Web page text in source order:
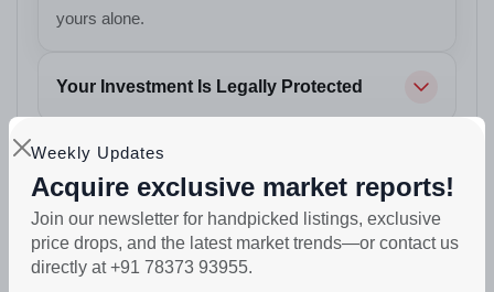
Weekly Updates
Acquire exclusive market reports!
Join our newsletter for handpicked listings, exclusive
price drops, and the latest market trends—or contact us
directly at +91 78373 93955.
yours alone.
Your Investment Is Legally Protected
Your Car Always Has a Place to Park
Your Evenings Find a New Address